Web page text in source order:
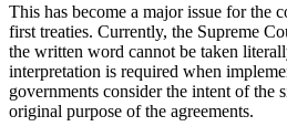
This has become a major issue for the
first treaties. Currently, the Supreme
the written word cannot be taken
interpretation is required when
governments consider the intent of the
original purpose of the agreements.